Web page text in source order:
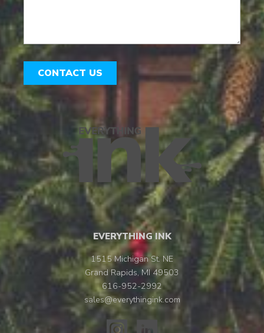
CONTACT US
EVERYTHING INK
1515 Michigan St. NE
Grand Rapids, MI 49503
616-952-2992
sales@everythingink.com